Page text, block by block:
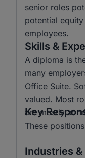
senior roles
potential
employees.
Skills &
A diploma is
many
Office Suite.
valued. Most
are mostly at
Key
These
Industries